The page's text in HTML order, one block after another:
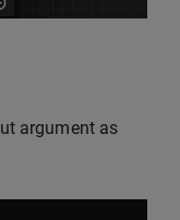
argument as